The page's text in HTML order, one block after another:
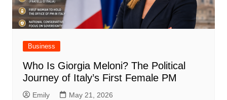
Business
Who Is Giorgia Meloni? The Political
Journey of Italy’s First Female PM
Emily May 21, 2026